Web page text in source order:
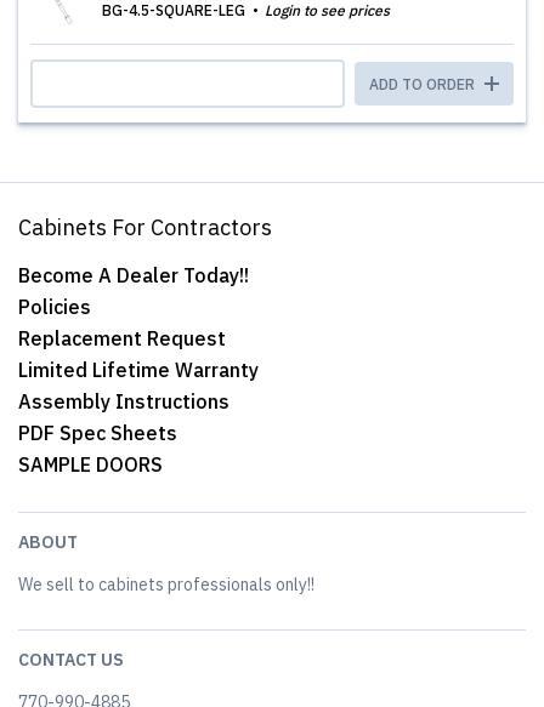
BG-4.5-SQUARE-LEG
Login to see prices
ADD TO ORDER
Cabinets For Contractors
Become A Dealer Today!!
Policies
Replacement Request
Limited Lifetime Warranty
Assembly Instructions
PDF Spec Sheets
SAMPLE DOORS
ABOUT
We sell to cabinets professionals only!!
CONTACT US
770-990-4885